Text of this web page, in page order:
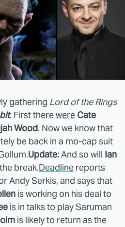
gathering Lord of the Rings
. First therewere Cate
Wood. Now we know that
be back in a mo-cap suit
Update:And so will Ian
break.Deadline reports
Andy Serkis, and says that
is working on his deal to
is in talks to play Saruman
is likely to return as the